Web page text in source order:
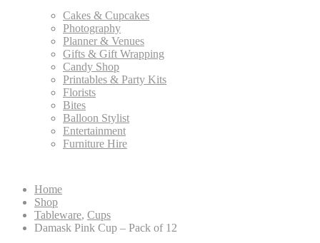
Cakes & Cupcakes
Photography
Planner & Venues
Gifts & Gift Wrapping
Candy Shop
Printables & Party Kits
Florists
Bites
Balloon Stylist
Entertainment
Furniture Hire
Home
Shop
Tableware, Cups
Damask Pink Cup – Pack of 12